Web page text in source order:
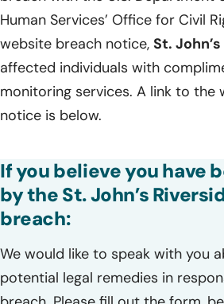
Human Services’ Office for Civil
website breach notice, St. John’s
affected individuals with
monitoring services. A link to the
notice is below.
If you believe you have
by the St. John’s
breach:
We would like to speak with you
potential legal remedies in